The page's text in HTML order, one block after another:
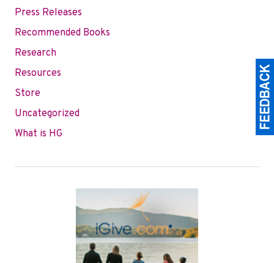
Press Releases
Recommended Books
Research
Resources
Store
Uncategorized
What is HG